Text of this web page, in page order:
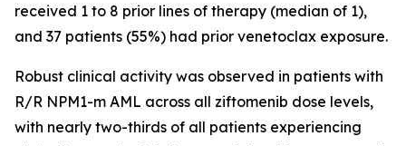
received 1 to 8 prior lines of therapy (median of 1),
and 37 patients (55%) had prior venetoclax exposure.
Robust clinical activity was observed in patients with
R/R NPM1-m AML across all ziftomenib dose levels,
with nearly two-thirds of all patients experiencing